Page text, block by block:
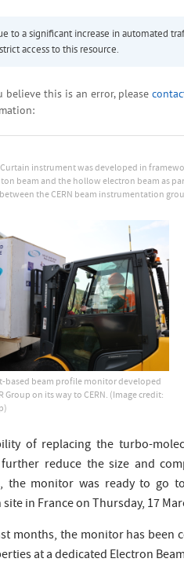
Curtain instrument was developed in
beam and the hollow electron beam as
the CERN beam instrumentation
based beam profile monitor developed
Group on its way to CERN. (Image credit:
of replacing the turbo-
reduce the size and
the monitor was ready to go to
in France on Thursday, 17
months, the monitor has been
at a dedicated Electron